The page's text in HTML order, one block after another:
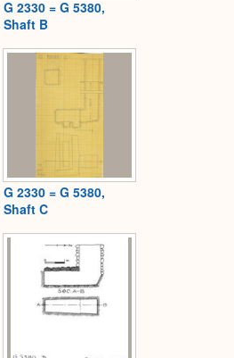
G 2330 = G 5380,
Shaft B
G 2330 = G 5380,
Shaft C